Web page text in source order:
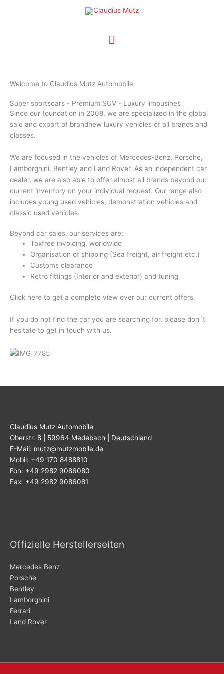
Main
Menu
Welcome to Claudius Mutz Automobile
Super sportscars - Premium SUV - Luxury limousines
Since our foundation in 2008, we are specialized in the global
sale and export of brandnew luxury vehicles of all brands and
classes.
We are focused in the vehicles of Mercedes-Benz, Porsche,
Lamborghini, Bentley and Land Rover. As an independent car
dealer, we are also able to offer almost all brands beyond our
current inventory on your individual request. Our range also
includes young used vehicles, demonstration vehicles and
classic used vehicles.
Beyond car sales, our services are:
Taxfree invoicing, worldwide
Organisation of shipping (Sea freight, air freight etc.)
Customs clearance
Retro fittings (Interior and exterior) and tuning
Click here to get a complete view over our current offers.
If you do not find the car you are searching for, please don´t
hesitate to get in touch with us.
Claudius Mutz Automobile
Oberstr. 8 | 59964 Medebach | Deutschland
E-Mail: mutz@mutzmobile.de
Mobil: +49 170 8488810
Fon: +49 2982 9086080
Fax: +49 2982 9086081
Offizielle Herstellerseiten
Mercedes Benz
Porsche
Bentley
Lamborghini
Ferrari
Land Rover